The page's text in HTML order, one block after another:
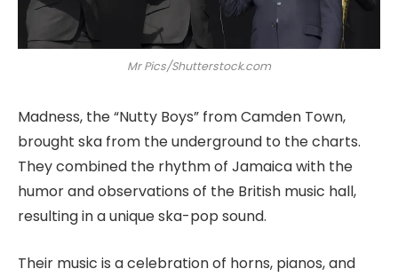
Mr Pics/Shutterstock.com
Madness, the “Nutty Boys” from Camden Town,
brought ska from the underground to the charts.
They combined the rhythm of Jamaica with the
humor and observations of the British music hall,
resulting in a unique ska-pop sound.
Their music is a celebration of horns, pianos, and